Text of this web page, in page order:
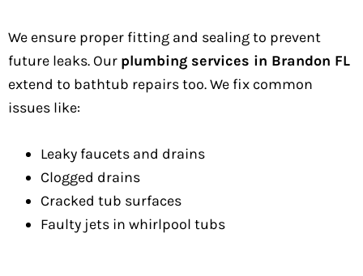
We ensure proper fitting and sealing to prevent
future leaks. Our plumbing services in Brandon FL
extend to bathtub repairs too. We fix common
issues like:
Leaky faucets and drains
Clogged drains
Cracked tub surfaces
Faulty jets in whirlpool tubs